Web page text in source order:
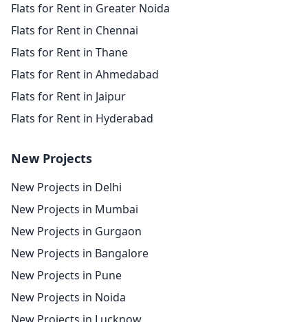
Flats for Rent in Greater Noida
Flats for Rent in Chennai
Flats for Rent in Thane
Flats for Rent in Ahmedabad
Flats for Rent in Jaipur
Flats for Rent in Hyderabad
New Projects
New Projects in Delhi
New Projects in Mumbai
New Projects in Gurgaon
New Projects in Bangalore
New Projects in Pune
New Projects in Noida